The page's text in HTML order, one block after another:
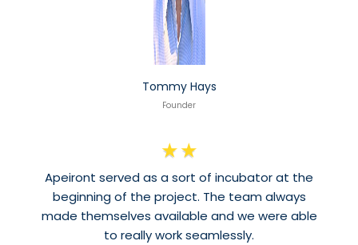
Tommy Hays
Founder
★ ★
Apeiront served as a sort of incubator at the
beginning of the project. The team always
made themselves available and we were able
to really work seamlessly.